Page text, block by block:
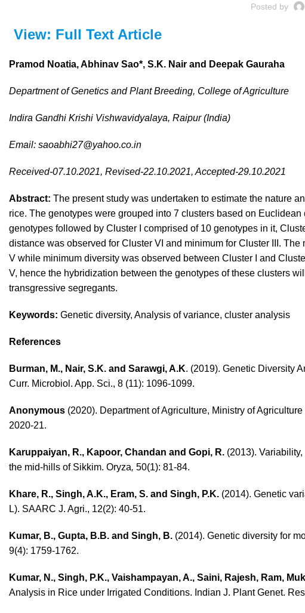
Posted by
View: Full Text Article
Pramod Noatia, Abhinav Sao*, S.K. Nair and Deepak Gauraha
Department of Genetics and Plant Breeding, College of Agriculture
Indira Gandhi Krishi Vishwavidyalaya, Raipur (India)
Email: saoabhi27@yahoo.co.in
Received-07.10.2021, Revised-22.10.2021, Accepted-29.10.2021
Abstract: The present study was undertaken to estimate the nature
rice. The genotypes were grouped into 7 clusters based on
genotypes followed by Cluster I comprised of 10 genotypes in it,
distance was observed for Cluster VI and minimum for Cluster III.
V while minimum diversity was observed between Cluster I and
V, hence the hybridization between the genotypes of these clusters
transgressive segregants.
Keywords: Genetic diversity, Analysis of variance, cluster analysis
References
Burman, M., Nair, S.K. and Sarawgi, A.K. (2019). Genetic Diversity
Curr. Microbiol. App. Sci., 8 (11): 1096-1099.
Anonymous (2020). Department of Agriculture, Ministry of
2020-21.
Karuppaiyan, R., Kapoor, Chandan and Gopi, R. (2013).
the mid-hills of Sikkim. Oryza, 50(1): 81-84.
Khare, R., Singh, A.K., Eram, S. and Singh, P.K. (2014). Genetic
L). SAARC J. Agri., 12(2): 40-51.
Kumar, B., Gupta, B.B. and Singh, B. (2014). Genetic diversity for
9(4): 1759-1762.
Kumar, N., Singh, P.K., Vaishampayan, A., Saini, Rajesh, Ram,
Analysis in Rice under Irrigated Conditions. Indian J. Plant Genet.